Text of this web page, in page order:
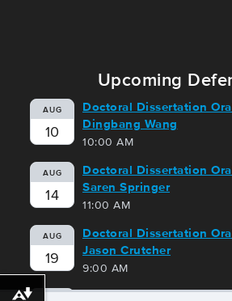
Upcoming
AUG
10
Doctoral Dissertation
Dingbang Wang
10:00 AM
AUG
14
Doctoral Dissertation
Saren Springer
11:00 AM
AUG
19
Doctoral Dissertation
Jason Crutcher
9:00 AM
Doctoral Dissertation